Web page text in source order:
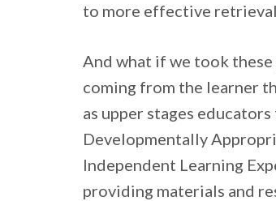
to more effective
And what if we took
coming from the learner
as upper stages
Developmentally
Independent Learning
providing materials and